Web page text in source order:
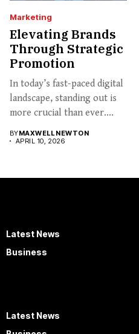
Marketing
Elevating Brands
Through Strategic
Promotion
In today’s fast-paced digital
landscape, standing out is
more crucial than ever....
BYMAXWELL NEWTON
APRIL 10, 2026
Latest News
Business
Latest News